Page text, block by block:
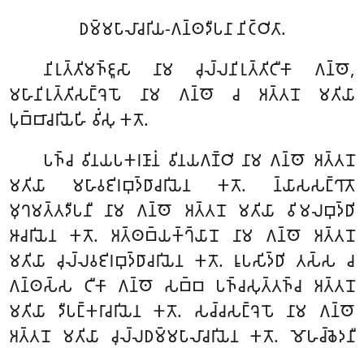
𑀥𑀫𑁆𑀫𑀧𑀸𑀮𑀸𑀘𑀭𑀺𑀬-𑀕𑀦𑁆𑀣𑀤𑀻𑀧𑀦𑀸 𑀦𑀺𑀝𑁆𑀞𑀺𑀢𑀸.
𑀦𑀺𑀭𑀼𑀢𑁆𑀢𑀺𑀫𑀜𑁆𑀚𑀽𑀲𑀸 𑀦𑀸𑀫 𑀘𑀼𑀮𑁆𑀮𑀦𑀺𑀭𑀼𑀢𑁆𑀢𑀺𑀝𑀻𑀓𑀸 𑀕𑀦𑁆𑀣𑁄,
𑀫𑀳𑀸𑀦𑀺𑀭𑀼𑀢𑁆𑀢𑀺𑀲𑀗𑁆𑀔𑁂𑀧𑁄 𑀦𑀸𑀫 𑀕𑀦𑁆𑀣𑁄 𑀘 𑀅𑀢𑁆𑀢𑀦𑁄 𑀫𑀢𑀺𑀬𑀸
𑀧𑀼𑀩𑁆𑀩𑀸𑀘𑀭𑀺𑀬𑁂𑀳𑀺 𑀯𑀺𑀁𑀲𑀼 𑀓𑀢𑁄.
𑀧𑀜𑁆𑀘 𑀯𑀺𑀦𑀬𑀧𑀓𑀭𑀡𑀸𑀦𑀁 𑀯𑀺𑀦𑀬𑀕𑀡𑁆𑀞𑀺 𑀦𑀸𑀫 𑀕𑀦𑁆𑀣𑁄 𑀅𑀢𑁆𑀢𑀦𑁄
𑀫𑀢𑀺𑀬𑀸 𑀫𑀳𑀸𑀯𑀚𑀺𑀭𑀩𑀼𑀤𑁆𑀥𑀸𑀘𑀭𑀺𑀬𑁂𑀦 𑀓𑀢𑁄. 𑀦𑁆𑀬𑀸𑀲𑀲𑀗𑁆𑀔𑀸𑀢𑁄
𑀫𑀼𑀔𑀫𑀢𑁆𑀢𑀤𑀻𑀧𑀦𑀻 𑀦𑀸𑀫 𑀕𑀦𑁆𑀣𑁄 𑀅𑀢𑁆𑀢𑀦𑁄 𑀫𑀢𑀺𑀬𑀸 𑀯𑀺𑀫𑀮𑀩𑀼𑀤𑁆𑀥𑀺
𑀆𑀘𑀭𑀺𑀬𑁂𑀦 𑀓𑀢𑁄. 𑀅𑀢𑁆𑀣𑀩𑁆𑀬𑀓𑁆𑀔𑁆𑀬𑀸𑀦𑁄 𑀦𑀸𑀫 𑀕𑀦𑁆𑀣𑁄 𑀅𑀢𑁆𑀢𑀦𑁄
𑀫𑀢𑀺𑀬𑀸 𑀘𑀼𑀮𑁆𑀮𑀯𑀚𑀺𑀭𑀩𑀼𑀤𑁆𑀥𑀸𑀘𑀭𑀺𑀬𑁂𑀦 𑀓𑀢𑁄. 𑀭𑀽𑀧𑀲𑀺𑀤𑁆𑀥𑀺 𑀢𑀲𑁆𑀲 𑀘
𑀕𑀦𑁆𑀣𑀲𑁆𑀲 𑀝𑀻𑀓𑀸 𑀕𑀦𑁆𑀣𑁄 𑀲𑀩𑁆𑀩 𑀧𑀜𑁆𑀘𑀲𑀼𑀢𑁆𑀢𑀜𑁆𑀘 𑀅𑀢𑁆𑀢𑀦𑁄
𑀫𑀢𑀺𑀬𑀸 𑀤𑀻𑀧𑀗𑁆𑀓𑀭𑀸𑀘𑀭𑀺𑀬𑁂𑀦 𑀓𑀢𑁄. 𑀲𑀘𑁆𑀘𑀲𑀗𑁆𑀔𑁂𑀧𑁄 𑀦𑀸𑀫 𑀕𑀦𑁆𑀣𑁄
𑀅𑀢𑁆𑀢𑀦𑁄 𑀫𑀢𑀺𑀬𑀸 𑀘𑀼𑀮𑁆𑀮𑀥𑀫𑁆𑀫𑀧𑀸𑀮𑀸𑀘𑀭𑀺𑀬𑁂𑀦 𑀓𑀢𑁄. 𑀫𑁄𑀳𑀘𑁆𑀙𑁂𑀤𑀦𑀻